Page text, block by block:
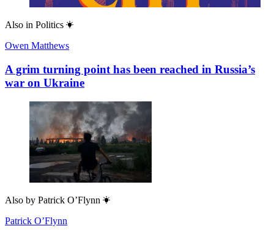
Also in Politics
Owen Matthews
A grim turning point has been reached in Russia’s
war on Ukraine
Also by Patrick O’Flynn
Patrick O’Flynn